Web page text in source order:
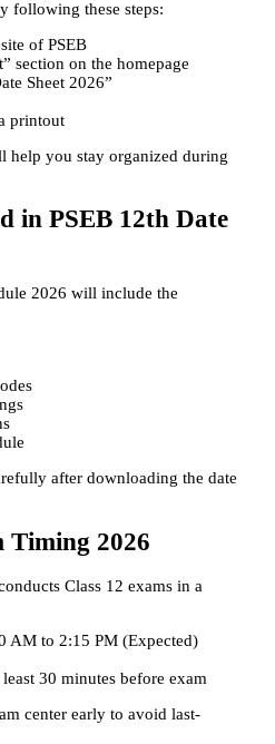
following these steps:
of PSEB
section on the homepage
Sheet 2026”
printout
help you stay organized during
in PSEB 12th Date
2026 will include the
after downloading the date
Timing 2026
Class 12 exams in a
AM to 2:15 PM (Expected)
30 minutes before exam
center early to avoid last-